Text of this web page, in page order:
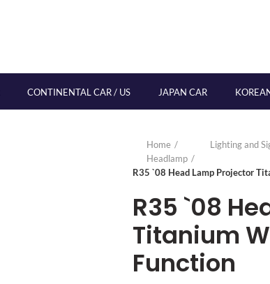
CONTINENTAL CAR / US JAPAN CAR
Home
Lighting and
Headlamp
R35 `08 Head Lamp Projector
R35 `08
Titanium
Function